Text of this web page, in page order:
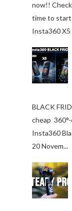
now!!
time to
Insta360 X5
BLACK
cheap
Insta360
20 Novem...